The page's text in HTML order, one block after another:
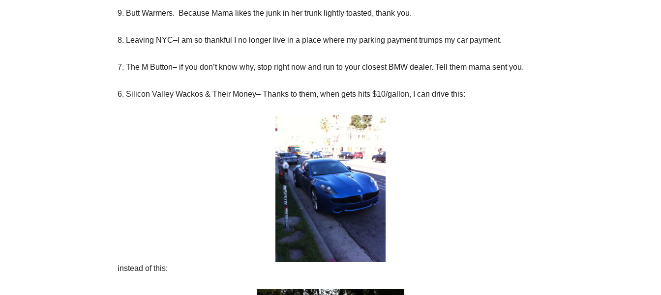
9. Butt Warmers. Because Mama likes the junk in her trunk lightly toasted, thank you.
8. Leaving NYC–I am so thankful I no longer live in a place where my parking payment trumps my car payment.
7. The M Button– if you don’t know why, stop right now and run to your closest BMW dealer. Tell them mama sent you.
6. Silicon Valley Wackos & Their Money– Thanks to them, when gets hits $10/gallon, I can drive this:
instead of this: